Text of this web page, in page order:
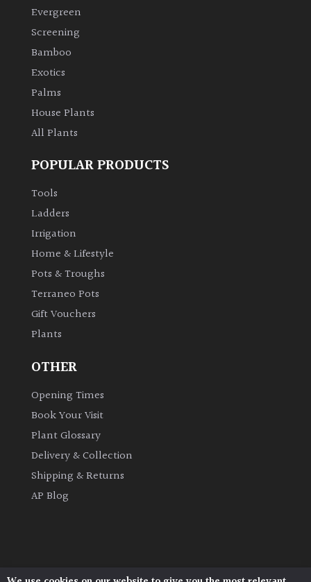
Deciduous
Grasses
Ground
Cover
Grown
Hedges
Herbaceous
Palms
Screening
Evergreen
Screening
Bamboo
Exotics
Palms
House Plants
All Plants
POPULAR PRODUCTS
Tools
Ladders
Irrigation
Home & Lifestyle
Pots & Troughs
Terraneo Pots
Gift Vouchers
Plants
OTHER
Opening Times
Book Your Visit
Plant Glossary
Delivery & Collection
Shipping & Returns
AP Blog